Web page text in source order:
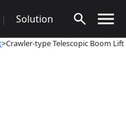
| Solution
>Crawler-type Telescopic Boom Lift